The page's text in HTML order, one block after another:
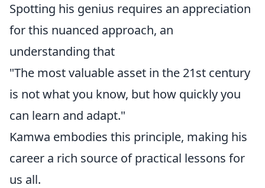
Spotting his genius requires an appreciation
for this nuanced approach, an
understanding that
"The most valuable asset in the 21st century
is not what you know, but how quickly you
can learn and adapt."
Kamwa embodies this principle, making his
career a rich source of practical lessons for
us all.